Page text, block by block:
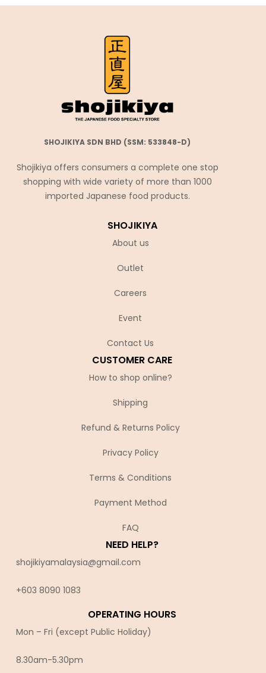
SHOJIKIYA SDN BHD (SSM: 533848-D)
Shojikiya offers consumers a complete one stop
shopping with wide variety of more than 1000
imported Japanese food products.
SHOJIKIYA
About us
Outlet
Careers
Event
Contact Us
CUSTOMER CARE
How to shop online?
Shipping
Refund & Returns Policy
Privacy Policy
Terms & Conditions
Payment Method
FAQ
NEED HELP?
shojikiyamalaysia@gmail.com
+603 8090 1083
OPERATING HOURS
Mon – Fri (except Public Holiday)
8.30am-5.30pm